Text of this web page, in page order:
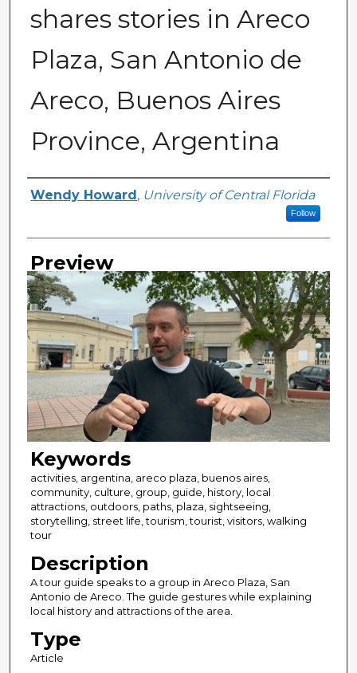
shares stories in Areco
Plaza, San Antonio de
Areco, Buenos Aires
Province, Argentina
Creator
Wendy Howard , University of Central Florida
Follow
Preview
Keywords
activities, argentina, areco plaza, buenos aires,
community, culture, group, guide, history, local
attractions, outdoors, paths, plaza, sightseeing,
storytelling, street life, tourism, tourist, visitors, walking
tour
Description
A tour guide speaks to a group in Areco Plaza, San
Antonio de Areco. The guide gestures while explaining
local history and attractions of the area.
Type
Article